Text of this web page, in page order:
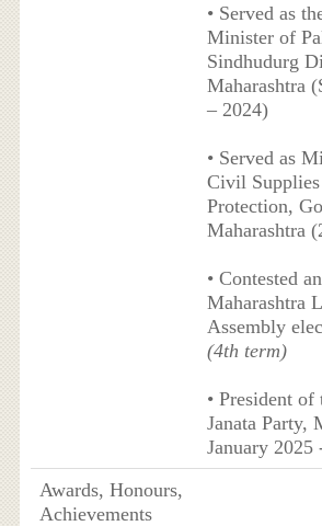
• Served as
Minister of
Sindhudurg
Maharashtra
– 2024)
• Served as
Civil
Protection,
Maharashtra
• Contested
Maharashtra
Assembly
(4th term)
• President
Janata Party,
January 2025
Awards, Honours,
Achievements